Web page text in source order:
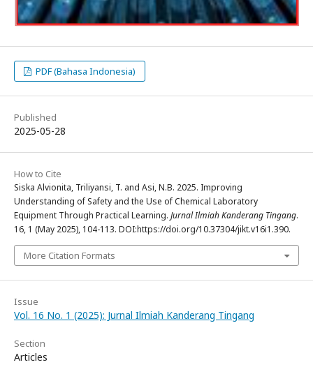
PDF (Bahasa Indonesia)
Published
2025-05-28
How to Cite
Siska Alvionita, Triliyansi, T. and Asi, N.B. 2025. Improving
Understanding of Safety and the Use of Chemical Laboratory
Equipment Through Practical Learning. Jurnal Ilmiah Kanderang Tingang.
16, 1 (May 2025), 104-113. DOI:https://doi.org/10.37304/jikt.v16i1.390.
More Citation Formats
Issue
Vol. 16 No. 1 (2025): Jurnal Ilmiah Kanderang Tingang
Section
Articles